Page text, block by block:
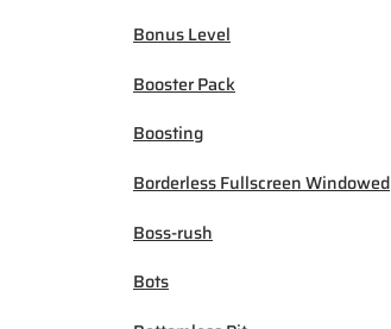
Bonus Level
Booster Pack
Boosting
Borderless Fullscreen Windowed
Boss-rush
Bots